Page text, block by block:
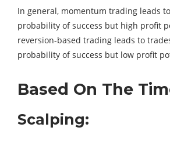
In general, momentum trading leads
probability of success but high profit
reversion-based trading leads to
probability of success but low profit
Based On The
Scalping: